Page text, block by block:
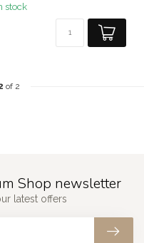
stock
of 2
Shop newsletter
latest offers